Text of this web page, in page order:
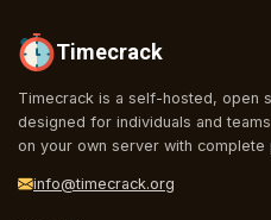
Timecrack
Timecrack is a self-hosted, open
designed for individuals and
on your own server with complete
info@timecrack.org